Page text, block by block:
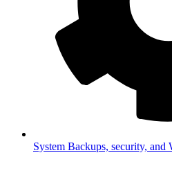
System Backups, security, and